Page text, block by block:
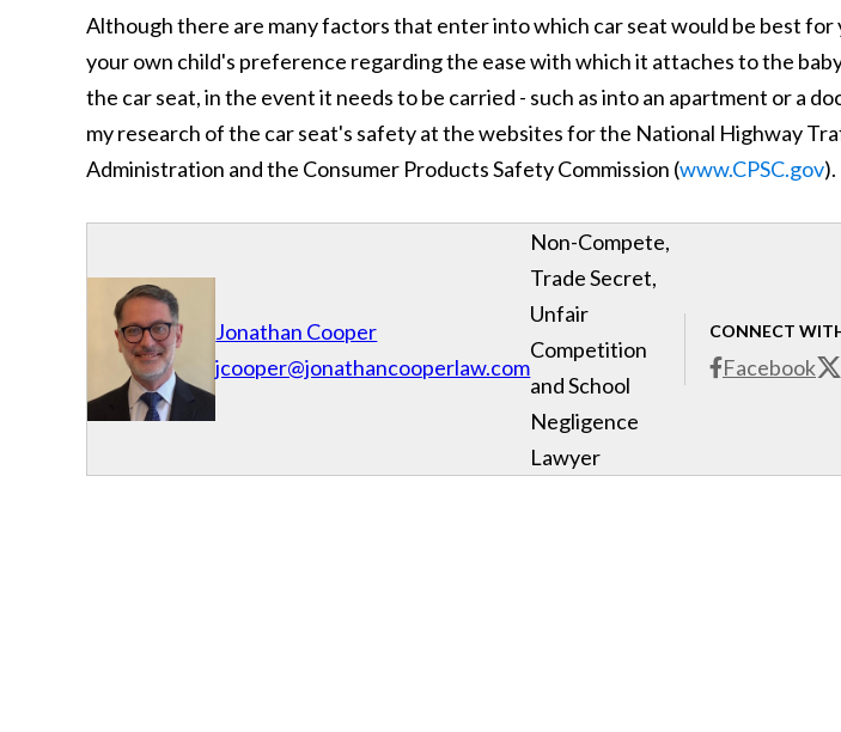
Although there are many factors that enter into which car seat would be best for
your own child's preference regarding the ease with which it attaches to the
the car seat, in the event it needs to be carried - such as into an apartment or a
my research of the car seat's safety at the websites for the National Highway
Administration and the Consumer Products Safety Commission (www.CPSC.gov).
Jonathan Cooper
jcooper@jonathancooperlaw.com
CONNECT
Facebook
Non-Compete,
Trade Secret,
Unfair
Competition
and School
Negligence
Lawyer